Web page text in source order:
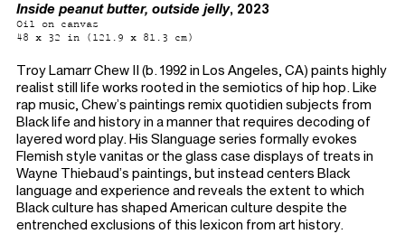
Inside peanut butter, outside jelly, 2023
Oil on canvas
48 x 32 in (121.9 x 81.3 cm)
Troy Lamarr Chew II (b. 1992 in Los Angeles, CA) paints highly
realist still life works rooted in the semiotics of hip hop. Like
rap music, Chew’s paintings remix quotidien subjects from
Black life and history in a manner that requires decoding of
layered word play. His Slanguage series formally evokes
Flemish style vanitas or the glass case displays of treats in
Wayne Thiebaud’s paintings, but instead centers Black
language and experience and reveals the extent to which
Black culture has shaped American culture despite the
entrenched exclusions of this lexicon from art history.